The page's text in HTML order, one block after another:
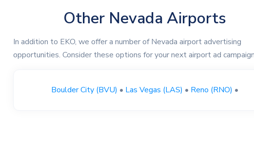
Other Nevada Airports
In addition to EKO, we offer a number of Nevada airport advertising
opportunities. Consider these options for your next airport ad
Boulder City (BVU) • Las Vegas (LAS) • Reno (RNO) •